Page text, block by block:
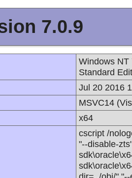
7.0.9
Windows NT
Standard
Jul 20 2016
MSVC14
x64
cscript /
"--disable-